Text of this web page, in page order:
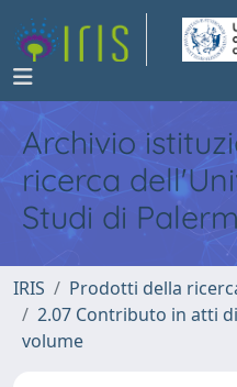
Archivio
ricerca
Studi di
IRIS Prodotti della
2.07 Contributo in atti
volume